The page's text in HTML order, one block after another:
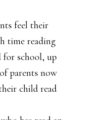
feel their
time reading
for school, up
parents now
child read